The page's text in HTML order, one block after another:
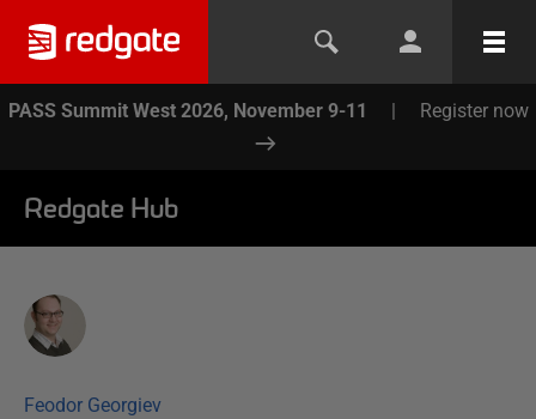
PASS Summit West 2026, November 9-11 | Register now
Redgate Hub
Feodor Georgiev